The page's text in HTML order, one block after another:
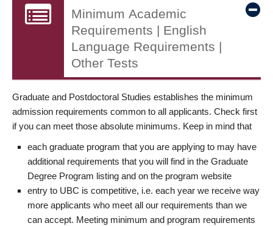
Minimum Academic
Requirements | English
Language Requirements |
Other Tests
Graduate and Postdoctoral Studies establishes the minimum
admission requirements common to all applicants. Check first
if you can meet those absolute minimums. Keep in mind that
each graduate program that you are applying to may have
additional requirements that you will find in the Graduate
Degree Program listing and on the program website
entry to UBC is competitive, i.e. each year we receive way
more applicants who meet all our requirements than we
can accept. Meeting minimum and program requirements